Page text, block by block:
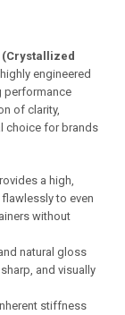
(Crystallized
engineered
performance
of clarity,
choice for brands
a high,
to even
without
natural gloss
and visually
stiffness